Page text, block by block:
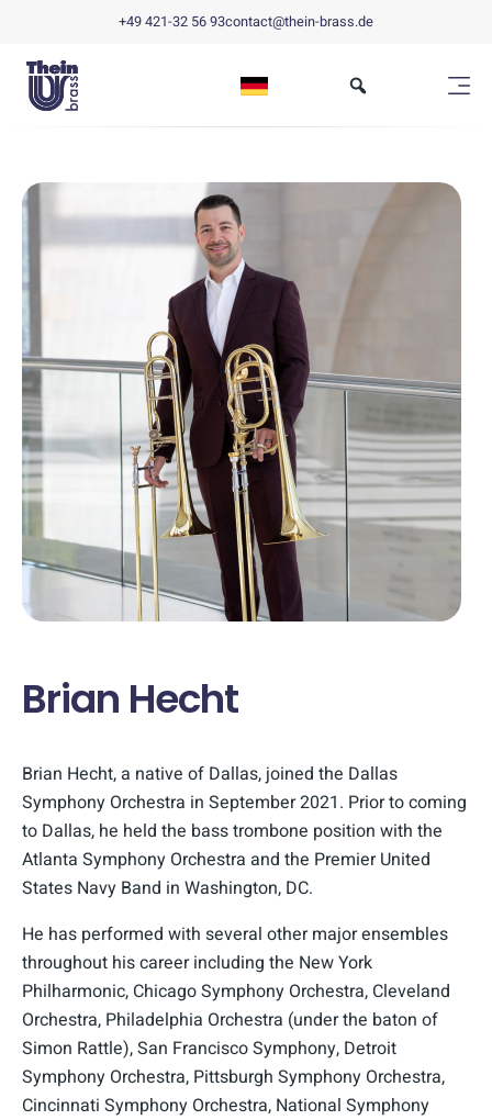
+49 421-32 56 93contact@thein-brass.de
Brian Hecht
Brian Hecht, a native of Dallas, joined the Dallas
Symphony Orchestra in September 2021. Prior to coming
to Dallas, he held the bass trombone position with the
Atlanta Symphony Orchestra and the Premier United
States Navy Band in Washington, DC.
He has performed with several other major ensembles
throughout his career including the New York
Philharmonic, Chicago Symphony Orchestra, Cleveland
Orchestra, Philadelphia Orchestra (under the baton of
Simon Rattle), San Francisco Symphony, Detroit
Symphony Orchestra, Pittsburgh Symphony Orchestra,
Cincinnati Symphony Orchestra, National Symphony